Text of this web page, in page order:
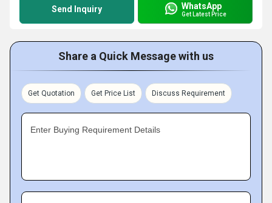
Send Inquiry WhatsApp
Get Latest Price
Share a Quick Message with us
Get Quotation Get Price List Discuss Requirement
Enter Buying Requirement Details